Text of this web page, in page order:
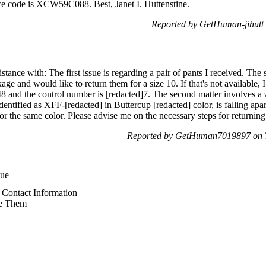
code is XCW59C088. Best, Janet I. Huttenstine.
Reported by GetHuman-
with: The first issue is regarding a pair of pants I received.
and would like to return them for a size 10. If that's not available,
and the control number is [redacted]7. The second matter involves
as XFF-[redacted] in Buttercup [redacted] color, is falling
same color. Please advise me on the necessary steps for
Reported by GetHuman7019897
Information
Them